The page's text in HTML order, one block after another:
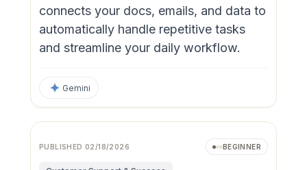
connects your docs, emails, and data to
automatically handle repetitive tasks
and streamline your daily workflow.
Gemini
PUBLISHED02/18/2026 BEGINNER